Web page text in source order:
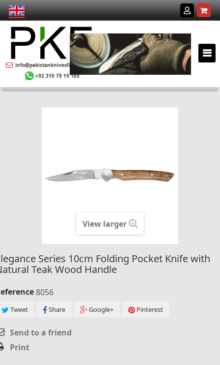
info@pakistanknivesfactory.com
+92 310 79 19 165
View larger
Series 10cm Folding Pocket Knife with
Teak Wood Handle
8056
Tweet Share Google+ Pinterest
Send to a friend
Print